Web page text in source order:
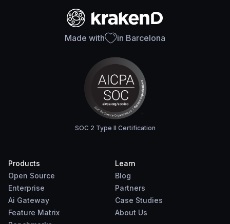
Made with in Barcelona
SOC 2 Type II Certification
Products
Open Source
Enterprise
Ai Gateway
Feature Matrix
Learn
Blog
Partners
Case Studies
About Us